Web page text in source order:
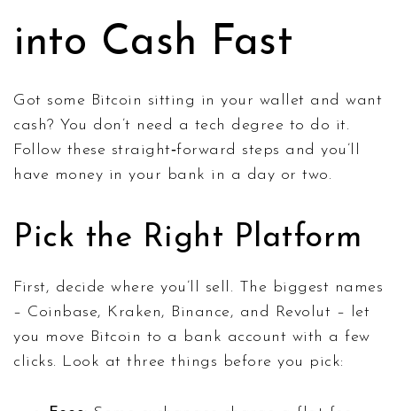
into Cash Fast
Got some Bitcoin sitting in your wallet and want
cash? You don’t need a tech degree to do it.
Follow these straight‑forward steps and you’ll
have money in your bank in a day or two.
Pick the Right Platform
First, decide where you’ll sell. The biggest names
– Coinbase, Kraken, Binance, and Revolut – let
you move Bitcoin to a bank account with a few
clicks. Look at three things before you pick: